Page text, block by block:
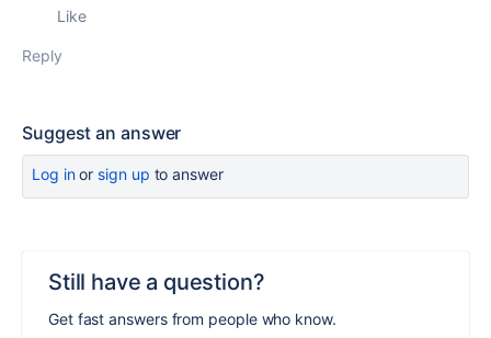
Like
Reply
Suggest an answer
Log inor sign up to answer
Still have a question?
Get fast answers from people who know.